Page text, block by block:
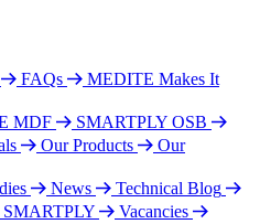
FAQs
MEDITE Makes It
MDF SMARTPLY OSB
Our Products
Our
News Technical Blog
Vacancies